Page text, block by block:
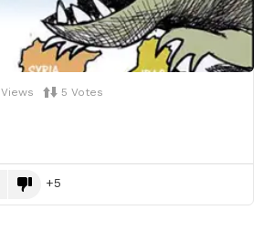
Views 5 Votes
5